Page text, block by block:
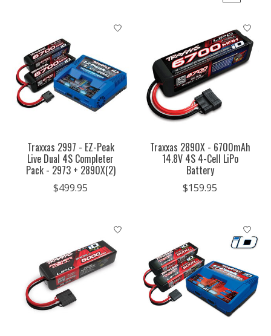
Traxxas 2997 - EZ-Peak
Live Dual 4S Completer
Pack - 2973 + 2890X(2)
$499.95
Traxxas 2890X - 6700mAh
14.8V 4S 4-Cell LiPo
Battery
$159.95